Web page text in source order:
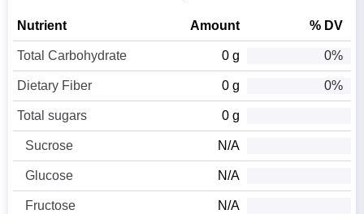
Nutrient Amount % DV
Total Carbohydrate 0 g 0%
Dietary Fiber 0 g 0%
Total sugars 0 g
Sucrose N/A
Glucose N/A
Fructose N/A